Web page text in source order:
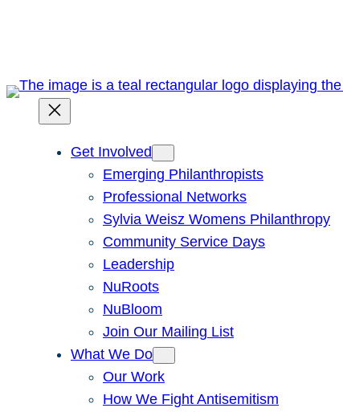
Get Involved
Emerging Philanthropists
Professional Networks
Sylvia Weisz Womens Philanthropy
Community Service Days
Leadership
NuRoots
NuBloom
Join Our Mailing List
What We Do
Our Work
How We Fight Antisemitism